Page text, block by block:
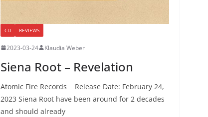
CD REVIEWS
2023-03-24 Klaudia Weber
Siena Root – Revelation
Atomic Fire Records Release Date: February 24,
2023 Siena Root have been around for 2 decades
and should already